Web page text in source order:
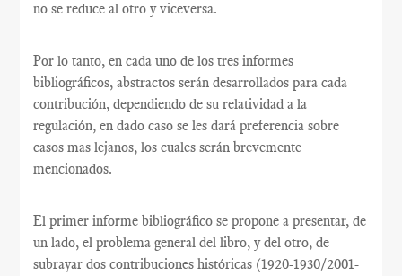
no se reduce al otro y viceversa.
Por lo tanto, en cada uno de los tres informes
bibliográficos, abstractos serán desarrollados para cada
contribución, dependiendo de su relatividad a la
regulación, en dado caso se les dará preferencia sobre
casos mas lejanos, los cuales serán brevemente
mencionados.
El primer informe bibliográfico se propone a presentar, de
un lado, el problema general del libro, y del otro, de
subrayar dos contribuciones históricas (1920-1930/2001-